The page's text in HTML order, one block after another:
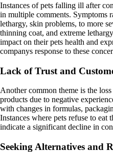
Instances of pets falling ill after
in multiple comments. Symptoms
lethargy, skin problems, to more
thinning coat, and extreme
impact on their pets health and
companys response to these
Lack of Trust and
Another common theme is the
products due to negative
with changes in formulas,
Instances where pets refuse to
indicate a significant decline in
Seeking Alternatives and